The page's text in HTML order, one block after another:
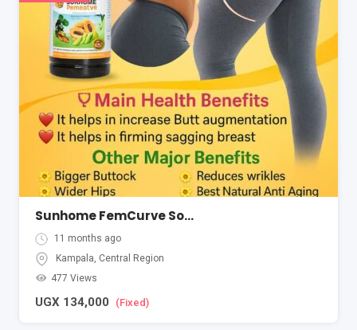
Sunhome FemCurve Softgel
11 months ago
Kampala, Central Region
477 Views
UGX 134,000 (Fixed)